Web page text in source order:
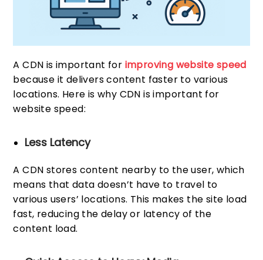
A CDN is important for improving website speed
because it delivers content faster to various
locations. Here is why CDN is important for
website speed:
Less Latency
A CDN stores content nearby to the user, which
means that data doesn’t have to travel to
various users’ locations. This makes the site load
fast, reducing the delay or latency of the
content load.